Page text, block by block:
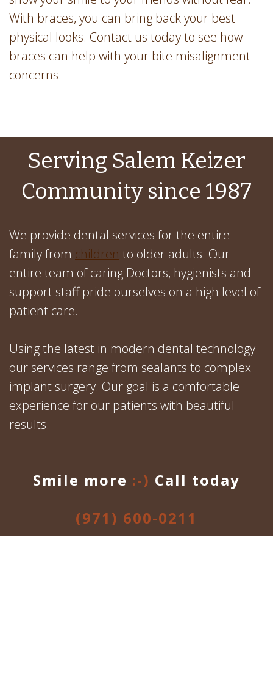
With braces, you can bring back your best
physical looks. Contact us today to see how
braces can help with your bite misalignment
concerns.
Serving Salem Keizer
Community since 1987
We provide dental services for the entire
family from children to older adults. Our
entire team of caring Doctors, hygienists and
support staff pride ourselves on a high level of
patient care.
Using the latest in modern dental technology
our services range from sealants to complex
implant surgery. Our goal is a comfortable
experience for our patients with beautiful
results.
Smile more :-) Call today
(971) 600-0211